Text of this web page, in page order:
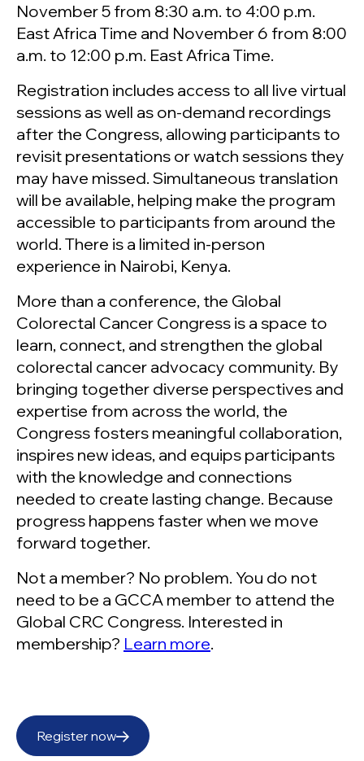
November 5 from 8:30 a.m. to 4:00 p.m.
East Africa Time and November 6 from 8:00
a.m. to 12:00 p.m. East Africa Time.
Registration includes access to all live virtual
sessions as well as on-demand recordings
after the Congress, allowing participants to
revisit presentations or watch sessions they
may have missed. Simultaneous translation
will be available, helping make the program
accessible to participants from around the
world. There is a limited in-person
experience in Nairobi, Kenya.
More than a conference, the Global
Colorectal Cancer Congress is a space to
learn, connect, and strengthen the global
colorectal cancer advocacy community. By
bringing together diverse perspectives and
expertise from across the world, the
Congress fosters meaningful collaboration,
inspires new ideas, and equips participants
with the knowledge and connections
needed to create lasting change. Because
progress happens faster when we move
forward together.
Not a member? No problem. You do not
need to be a GCCA member to attend the
Global CRC Congress. Interested in
membership? Learn more.
Register now